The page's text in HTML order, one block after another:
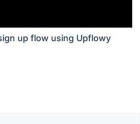
up flow using Upflowy